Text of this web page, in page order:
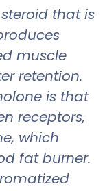
that is
muscle
retention.
is that
receptors,
which
fat burner.